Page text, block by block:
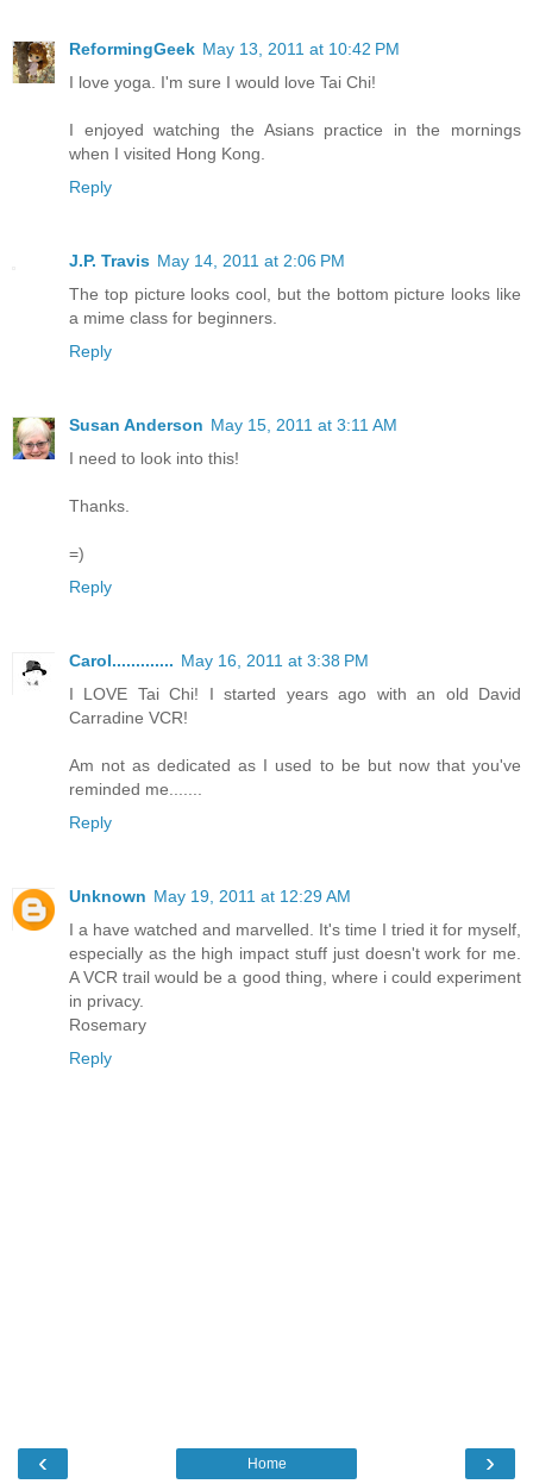
ReformingGeek May 13, 2011 at 10:42 PM
I love yoga. I'm sure I would love Tai Chi!
I enjoyed watching the Asians practice in the mornings
when I visited Hong Kong.
Reply
J.P. Travis May 14, 2011 at 2:06 PM
The top picture looks cool, but the bottom picture looks like
a mime class for beginners.
Reply
Susan Anderson May 15, 2011 at 3:11 AM
I need to look into this!
Thanks.
=)
Reply
Carol............. May 16, 2011 at 3:38 PM
I LOVE Tai Chi! I started years ago with an old David
Carradine VCR!
Am not as dedicated as I used to be but now that you've
reminded me.......
Reply
Unknown May 19, 2011 at 12:29 AM
I a have watched and marvelled. It's time I tried it for myself,
especially as the high impact stuff just doesn't work for me.
A VCR trail would be a good thing, where i could experiment
in privacy.
Rosemary
Reply
‹ ›
Home